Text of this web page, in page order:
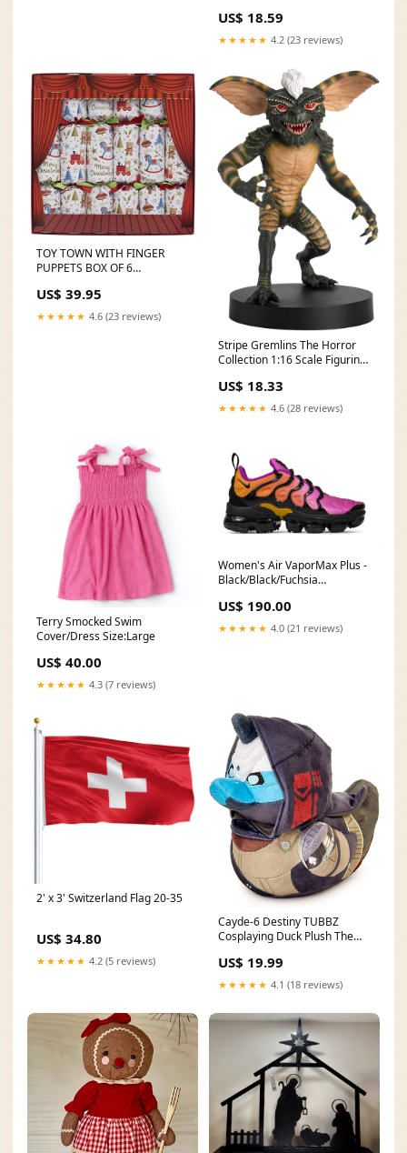
US$ 18.59
★★★★★ 4.2 (23 reviews)
TOY TOWN WITH FINGER
PUPPETS BOX OF 6
62105RR COOKIE JARS
US$ 39.95
★★★★★ 4.6 (23 reviews)
Stripe Gremlins The Horror
Collection 1:16 Scale Figurine
US$ 18.33
★★★★★ 4.6 (28 reviews)
Terry Smocked Swim
Cover/Dress Size:Large
US$ 40.00
★★★★★ 4.3 (7 reviews)
Women's Air VaporMax Plus -
Black/Black/Fuchsia
US$ 190.00
★★★★★ 4.0 (21 reviews)
2' x 3' Switzerland Flag 20-35
US$ 34.80
★★★★★ 4.2 (5 reviews)
Cayde-6 Destiny TUBBZ
Cosplaying Duck Plush The
US$ 19.99
★★★★★ 4.1 (18 reviews)